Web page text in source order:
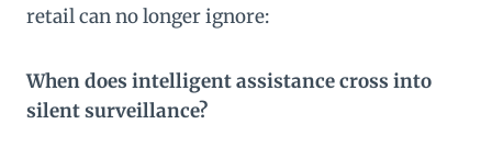
retail can no longer ignore:
When does intelligent assistance cross into
silent surveillance?